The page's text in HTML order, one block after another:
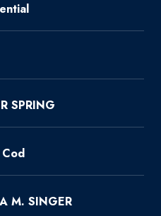
SPRING
M. SINGER